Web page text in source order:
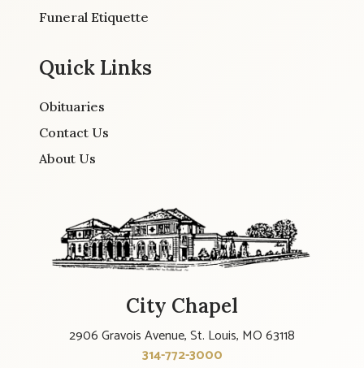
Funeral Etiquette
Quick Links
Obituaries
Contact Us
About Us
City Chapel
2906 Gravois Avenue, St. Louis, MO 63118
314-772-3000